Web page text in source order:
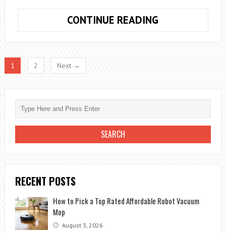
CONTINUE READING
TIPS
TO
BUY
ONLINE
SAFELY
HAVE
1 2 Next →
RECENT POSTS
How to Pick a Top Rated Affordable Robot Vacuum
Mop
August 3, 2026